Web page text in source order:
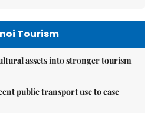
Tourism
assets into stronger tourism
public transport use to ease